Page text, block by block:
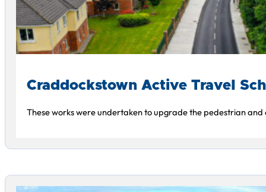
Craddockstown Active Travel
These works were undertaken to upgrade the pedestrian